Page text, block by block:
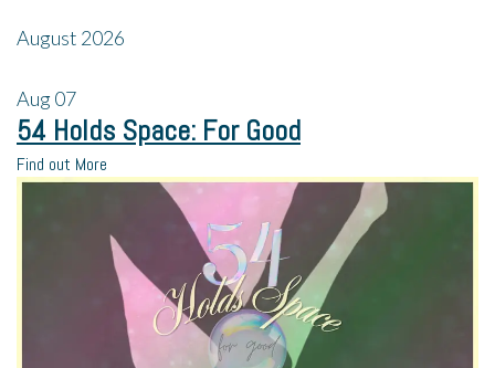
August 2026
Aug07
54 Holds Space: For Good
Find out More